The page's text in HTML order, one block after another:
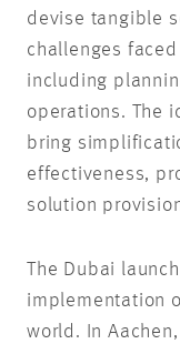
devise tangible
challenges
including
operations. The
bring
effectiveness,
solution
The Dubai
implementation
world. In Aachen,